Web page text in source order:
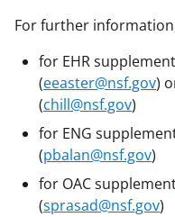
For further
for EHR
(eeaster@nsf.gov)
(chill@nsf.gov)
for ENG
(pbalan@nsf.gov)
for OAC
(sprasad@nsf.gov)